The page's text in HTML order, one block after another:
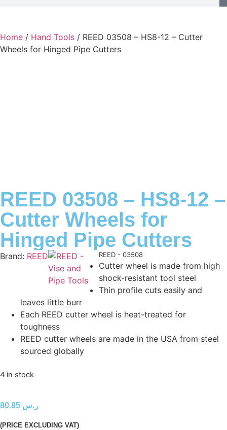
Home / Hand Tools / REED 03508 – HS8-12 – Cutter
Wheels for Hinged Pipe Cutters
REED 03508 – HS8-12 –
Cutter Wheels for
Hinged Pipe Cutters
Brand: REED Product Code: REED - 03508
Cutter wheel is made from high
shock-resistant tool steel
Thin profile cuts easily and
leaves little burr
Each REED cutter wheel is heat-treated for
toughness
REED cutter wheels are made in the USA from steel
sourced globally
4 in stock
ر.س
(PRICE EXCLUDING VAT)